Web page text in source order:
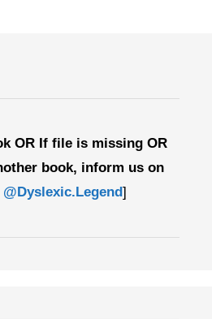
OR If file is missing OR
book, inform us on
@Dyslexic.Legend]